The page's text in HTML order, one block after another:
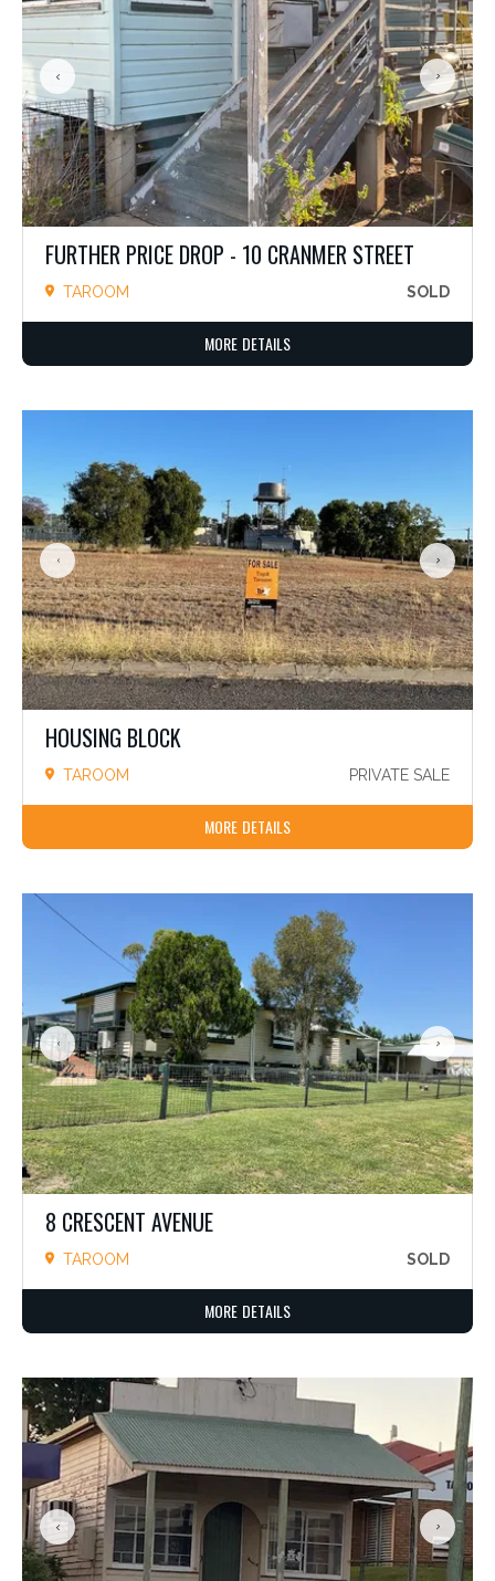
FURTHER PRICE DROP - 10 CRANMER STREET
TAROOM SOLD
MORE DETAILS
HOUSING BLOCK
TAROOM PRIVATE SALE
MORE DETAILS
8 CRESCENT AVENUE
TAROOM SOLD
MORE DETAILS